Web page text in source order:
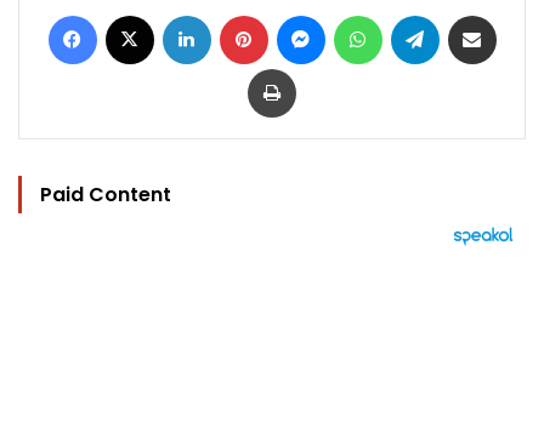
Facebook LinkedIn Pinterest MessengerWhatsAppTelegram
Print
Paid Content